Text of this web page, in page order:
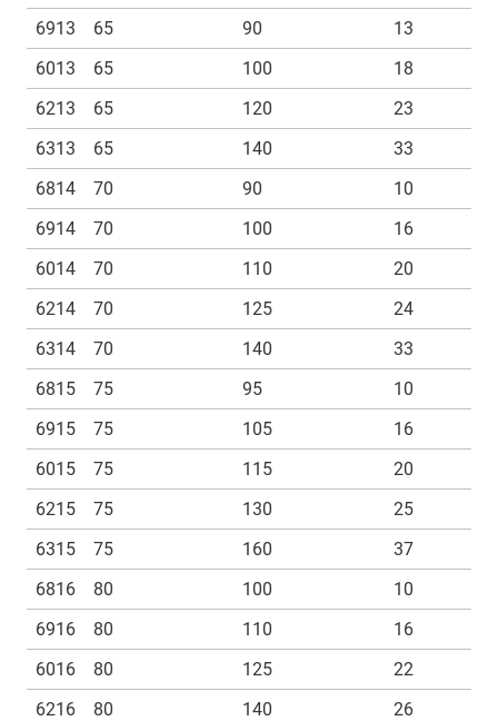
6913
65 90
13
6013
65 100
18
6213
65 120
23
6313
65 140
33
6814
70 90
10
6914
70 100
16
6014
70 110
20
6214
70 125
24
6314
70 140
33
6815
75 95
10
6915
75 105
16
6015
75 115
20
6215
75 130
25
6315
75 160
37
6816
80 100
10
6916
80 110
16
6016
80 125
22
6216
80 140
26